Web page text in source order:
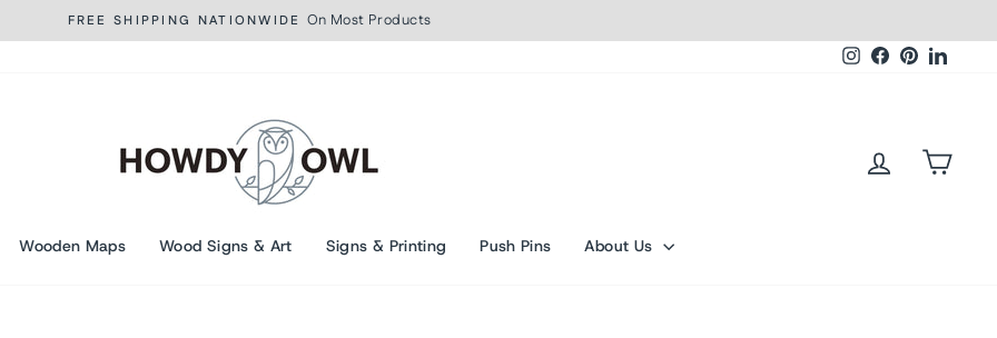
Pause
FREE SHIPPING NATIONWIDE On Most Products
Instagram
Facebook
Pinterest
Log in Cart
Wooden Maps Wood Signs & Art Signs & Printing Push Pins About Us